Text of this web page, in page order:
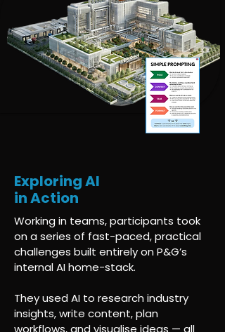
Exploring AI
in Action
Working in teams, participants took
on a series of fast-paced, practical
challenges built entirely on P&G’s
internal AI home-stack.
They used AI to research industry
insights, write content, plan
workflows, and visualise ideas — all